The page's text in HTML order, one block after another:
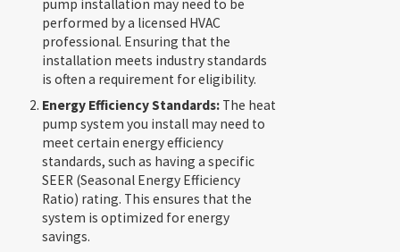
pump installation may need to be
performed by a licensed HVAC
professional. Ensuring that the
installation meets industry standards
is often a requirement for eligibility.
Energy Efficiency Standards:The heat
pump system you install may need to
meet certain energy efficiency
standards, such as having a specific
SEER (Seasonal Energy Efficiency
Ratio) rating. This ensures that the
system is optimized for energy
savings.